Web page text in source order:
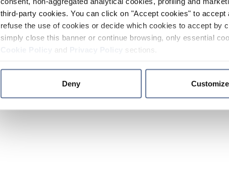
third-party cookies. You can click on "Accept cookies" to
refuse the use of cookies or decide which cookies to accept by
simply close this banner or continue browsing, only essential
and sections.
Deny Customize